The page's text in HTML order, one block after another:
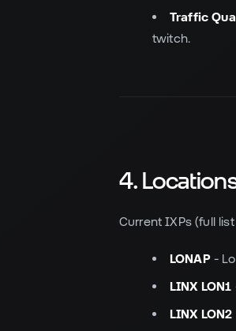
Traffic
twitch.
4.
Current IXPs (full
LONAP-
LINX LON1
LINX LON2